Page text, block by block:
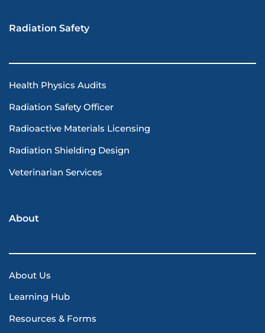
Radiation Safety
Health Physics Audits
Radiation Safety Officer
Radioactive Materials Licensing
Radiation Shielding Design
Veterinarian Services
About
About Us
Learning Hub
Resources & Forms